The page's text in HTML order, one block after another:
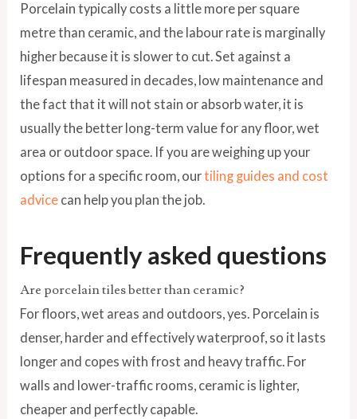
Porcelain typically costs a little more per square
metre than ceramic, and the labour rate is marginally
higher because it is slower to cut. Set against a
lifespan measured in decades, low maintenance and
the fact that it will not stain or absorb water, it is
usually the better long-term value for any floor, wet
area or outdoor space. If you are weighing up your
options for a specific room, ourtiling guides and cost
advice can help you plan the job.
Frequently asked questions
Are porcelain tiles better than ceramic?
For floors, wet areas and outdoors, yes. Porcelain is
denser, harder and effectively waterproof, so it lasts
longer and copes with frost and heavy traffic. For
walls and lower-traffic rooms, ceramic is lighter,
cheaper and perfectly capable.